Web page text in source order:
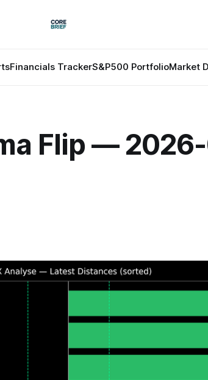
Financials TrackerS&P500 PortfolioMarket
Flip —